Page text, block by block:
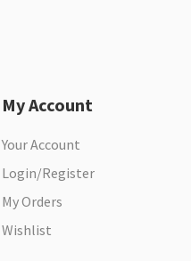
My Account
Your Account
Login/Register
My Orders
Wishlist